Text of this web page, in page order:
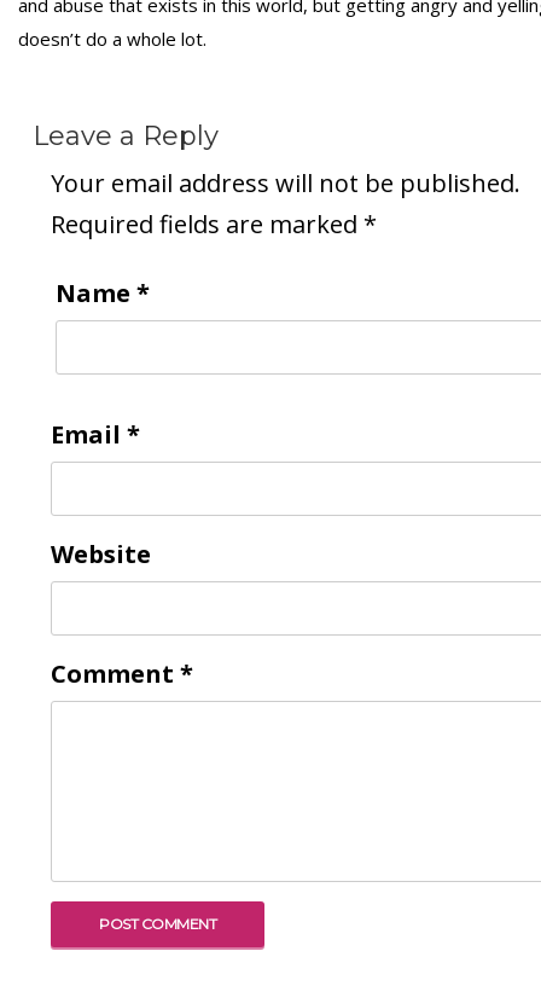
doesn’t do a whole lot.
Leave a Reply
Your email address will not be published.
Required fields are marked *
Name *
Email *
Website
Comment *